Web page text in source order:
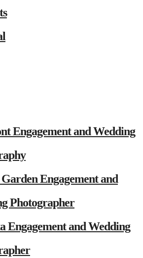
Engagement and Wedding
Engagement and
Photographer
Engagement and Wedding